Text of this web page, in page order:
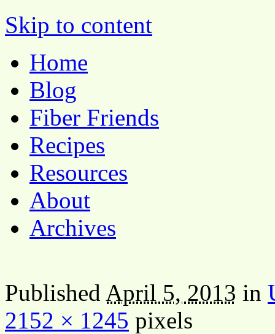
Pocket Pause
Skip to content
Home
Blog
Fiber Friends
Recipes
Resources
About
Archives
Published April 5, 2013 in
2152 × 1245 pixels